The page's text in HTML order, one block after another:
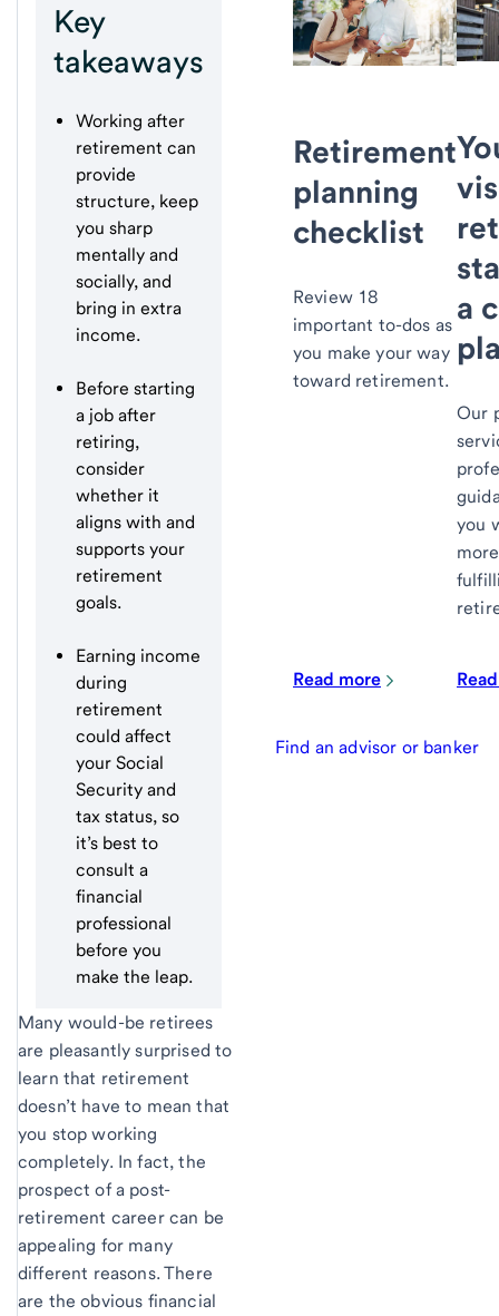
Key
takeaways
Working after
retirement can
provide
structure, keep
you sharp
mentally and
socially, and
bring in extra
income.
Before starting
a job after
retiring,
consider
whether it
aligns with and
supports your
retirement
goals.
Earning income
during
retirement
could affect
your Social
Security and
tax status, so
it’s best to
consult a
financial
professional
before you
make the leap.
Many would-be retirees
are pleasantly surprised to
learn that retirement
doesn’t have to mean that
you stop working
completely. In fact, the
prospect of a post-
retirement career can be
appealing for many
different reasons. There
are the obvious financial
Retirement
planning
checklist
Review 18
important to-dos as
you make your way
toward retirement.
Read more
a
Our
you
Find an advisor or banker